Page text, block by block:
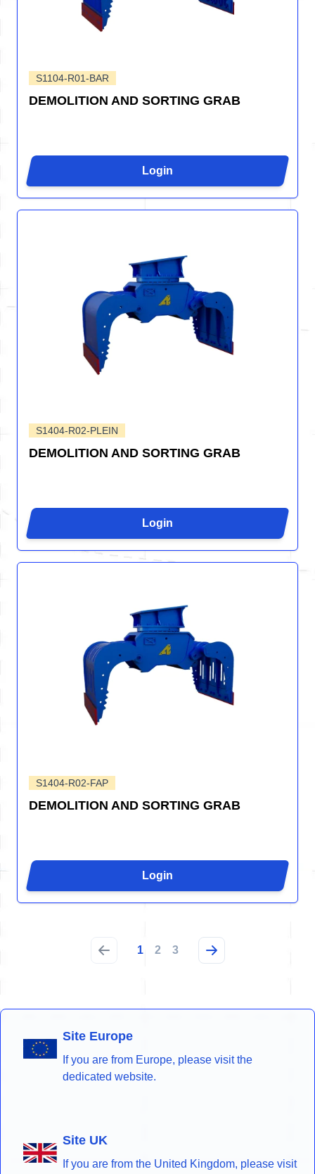
S1104-R01-BAR
DEMOLITION AND SORTING GRAB
Login
S1404-R02-PLEIN
DEMOLITION AND SORTING GRAB
Login
S1404-R02-FAP
DEMOLITION AND SORTING GRAB
Login
1 2 3
Site Europe
If you are from Europe, please visit the
dedicated website.
Site UK
If you are from the United Kingdom, please visit